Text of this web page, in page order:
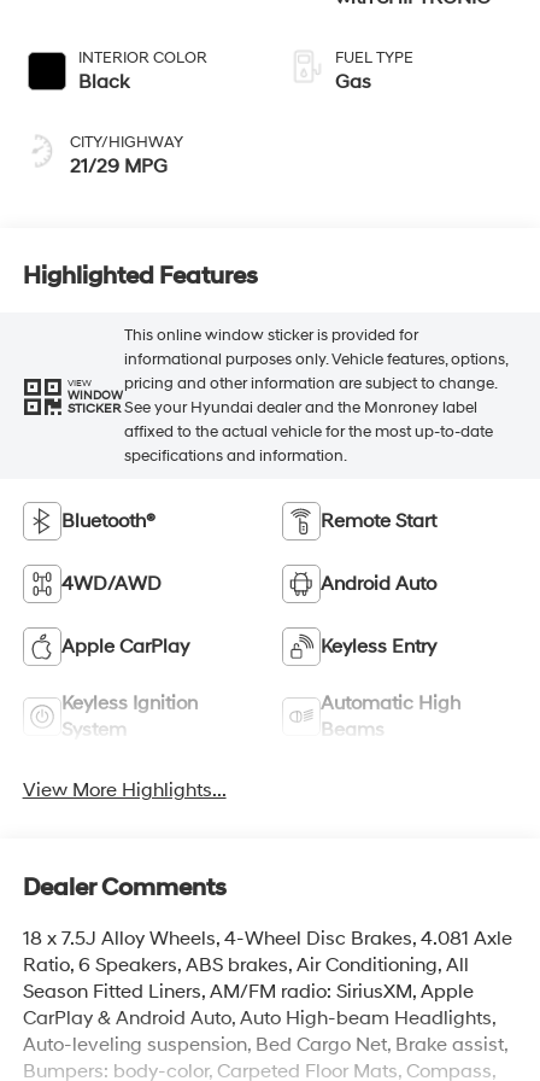
INTERIOR COLOR
Black
CITY/HIGHWAY
21/29 MPG
FUEL TYPE
Gas
Highlighted Features
VIEW
WINDOW
STICKER
This online window sticker is provided for
informational purposes only. Vehicle features, options,
pricing and other information are subject to change.
See your Hyundai dealer and the Monroney label
affixed to the actual vehicle for the most up-to-date
specifications and information.
Bluetooth® Remote Start
4WD/AWD Android Auto
Apple CarPlay Keyless Entry
Keyless Ignition
System
Automatic High
Beams
View More Highlights...
Dealer Comments
18 x 7.5J Alloy Wheels, 4-Wheel Disc Brakes, 4.081 Axle
Ratio, 6 Speakers, ABS brakes, Air Conditioning, All
Season Fitted Liners, AM/FM radio: SiriusXM, Apple
CarPlay & Android Auto, Auto High-beam Headlights,
Auto-leveling suspension, Bed Cargo Net, Brake assist,
Bumpers: body-color, Carpeted Floor Mats, Compass,